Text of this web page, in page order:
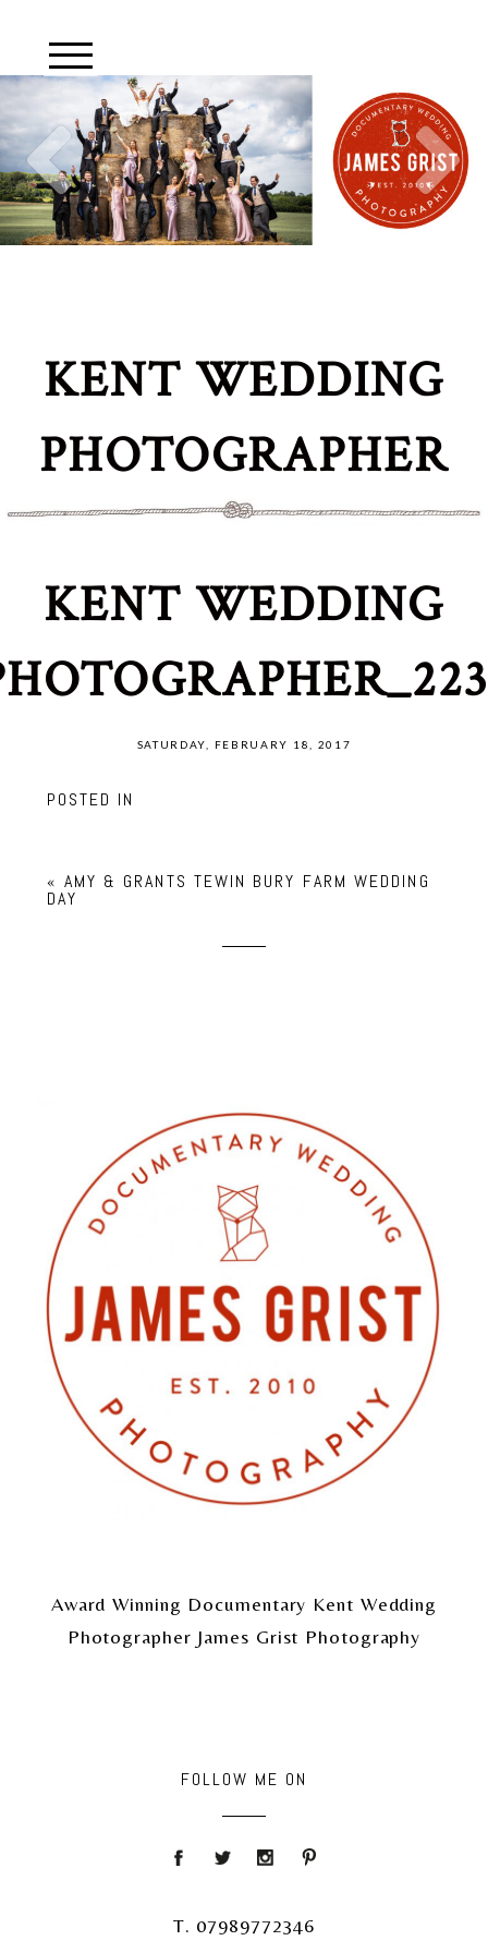
KENT WEDDING
PHOTOGRAPHER
KENT WEDDING
SATURDAY, FEBRUARY 18, 2017
POSTED IN
« AMY & GRANTS TEWIN BURY FARM WEDDING
DAY
Award Winning Documentary Kent Wedding
Photographer James Grist Photography
FOLLOW ME ON
T. 07989772346